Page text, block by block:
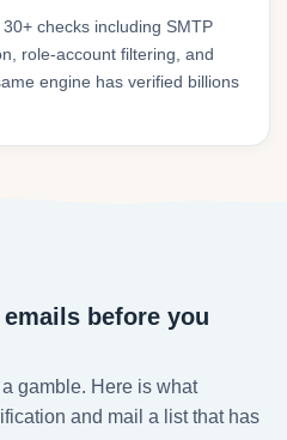
checks including SMTP
role-account filtering, and
engine has verified billions
before you
gamble. Here is what
and mail a list that has